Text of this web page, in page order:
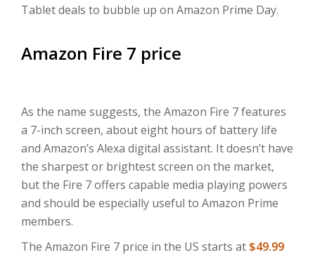
Tablet deals to bubble up on Amazon Prime Day.
Amazon Fire 7 price
As the name suggests, the Amazon Fire 7 features
a 7-inch screen, about eight hours of battery life
and Amazon’s Alexa digital assistant. It doesn’t have
the sharpest or brightest screen on the market,
but the Fire 7 offers capable media playing powers
and should be especially useful to Amazon Prime
members.
The Amazon Fire 7 price in the US starts at $49.99